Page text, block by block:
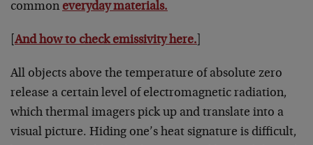
common everyday materials.
And how to check emissivity here.
All objects above the temperature of absolute zero
release a certain level of electromagnetic radiation,
which thermal imagers pick up and translate into a
visual picture. Hiding one’s heat signature is difficult,